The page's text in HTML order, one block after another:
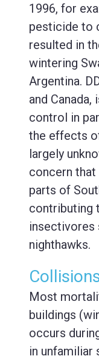
1996, for
pesticide to
resulted in
wintering
Argentina.
and
control in
the effects
largely
concern
parts of
contributing
insectivores
nighthawks.
Most
buildings
occurs
in unfamiliar